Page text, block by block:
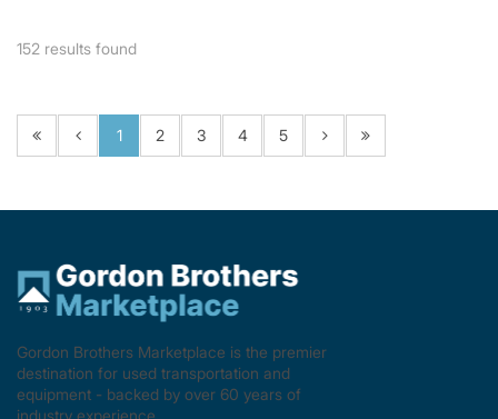
152 results found
1 2 3 4 5